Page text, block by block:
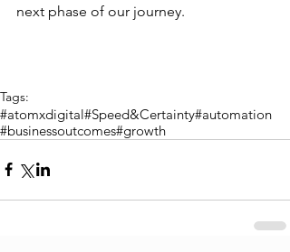
next phase of our journey.
Tags:
#atomxdigital#Speed&Certainty#automation
#businessoutcomes#growth